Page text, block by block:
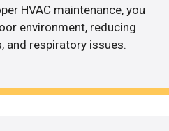
HVAC maintenance, you
environment, reducing
and respiratory issues.